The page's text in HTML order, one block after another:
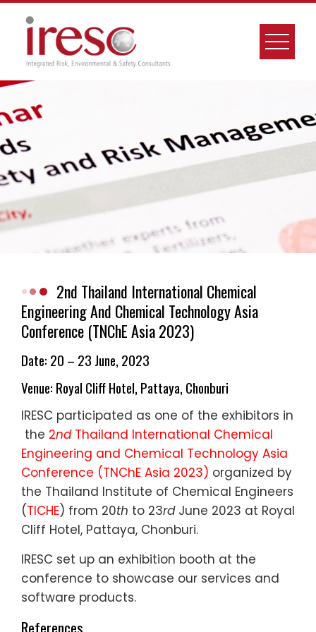
Skip
2nd Thailand International Chemical
Engineering And Chemical Technology Asia
Conference (TNChE Asia 2023)
Date: 20 – 23 June, 2023
Venue: Royal Cliff Hotel, Pattaya, Chonburi
IRESC participated as one of the exhibitors in
the 2ndThailand International Chemical
Engineering and Chemical Technology Asia
Conference (TNChE Asia 2023) organized by
the Thailand Institute of Chemical Engineers
(TICHE) from 20th to 23rdJune 2023 at Royal
Cliff Hotel, Pattaya, Chonburi.
IRESC set up an exhibition booth at the
conference to showcase our services and
software products.
References